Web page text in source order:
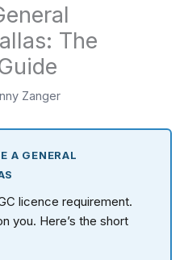
The
Zanger
A GENERAL
licence requirement.
you. Here’s the short